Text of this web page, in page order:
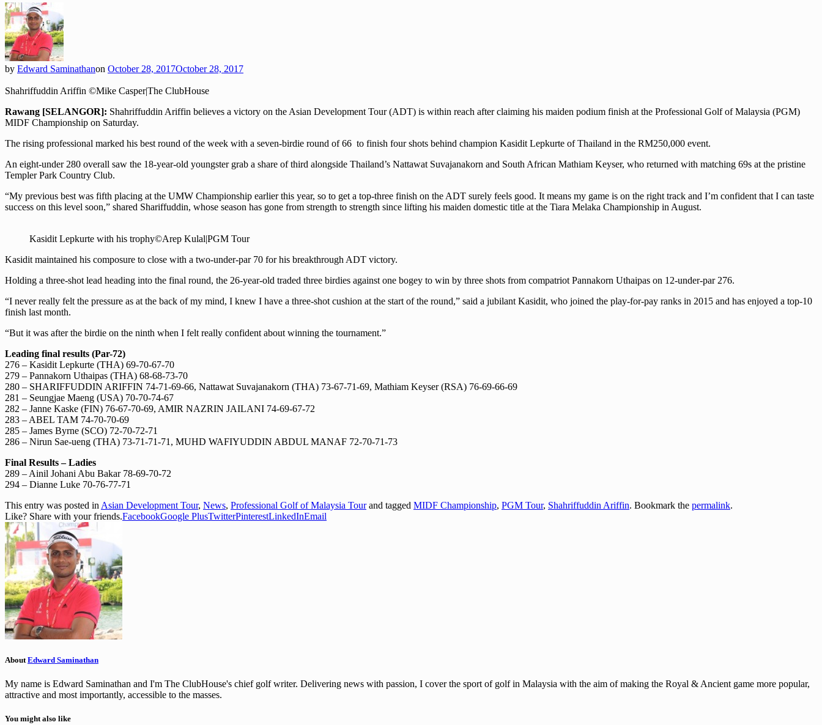
by Edward Saminathanon October 28, 2017October 28, 2017
Shahriffuddin Ariffin ©Mike Casper|The ClubHouse
Rawang [SELANGOR]: Shahriffuddin Ariffin believes a victory on the Asian Development Tour (ADT) is within reach after claiming his maiden podium finish at the Professional Golf of Malaysia (PGM)
MIDF Championship on Saturday.
The rising professional marked his best round of the week with a seven-birdie round of 66 to finish four shots behind champion Kasidit Lepkurte of Thailand in the RM250,000 event.
An eight-under 280 overall saw the 18-year-old youngster grab a share of third alongside Thailand’s Nattawat Suvajanakorn and South African Mathiam Keyser, who returned with matching 69s at the pristine
Templer Park Country Club.
“My previous best was fifth placing at the UMW Championship earlier this year, so to get a top-three finish on the ADT surely feels good. It means my game is on the right track and I’m confident that I can taste
success on this level soon,” shared Shariffuddin, whose season has gone from strength to strength since lifting his maiden domestic title at the Tiara Melaka Championship in August.
Kasidit Lepkurte with his trophy©Arep Kulal|PGM Tour
Kasidit maintained his composure to close with a two-under-par 70 for his breakthrough ADT victory.
Holding a three-shot lead heading into the final round, the 26-year-old traded three birdies against one bogey to win by three shots from compatriot Pannakorn Uthaipas on 12-under-par 276.
“I never really felt the pressure as at the back of my mind, I knew I have a three-shot cushion at the start of the round,” said a jubilant Kasidit, who joined the play-for-pay ranks in 2015 and has enjoyed a top-10
finish last month.
“But it was after the birdie on the ninth when I felt really confident about winning the tournament.”
Leading final results (Par-72)
276 – Kasidit Lepkurte (THA) 69-70-67-70
279 – Pannakorn Uthaipas (THA) 68-68-73-70
280 – SHARIFFUDDIN ARIFFIN 74-71-69-66, Nattawat Suvajanakorn (THA) 73-67-71-69, Mathiam Keyser (RSA) 76-69-66-69
281 – Seungjae Maeng (USA) 70-70-74-67
282 – Janne Kaske (FIN) 76-67-70-69, AMIR NAZRIN JAILANI 74-69-67-72
283 – ABEL TAM 74-70-70-69
285 – James Byrne (SCO) 72-70-72-71
286 – Nirun Sae-ueng (THA) 73-71-71-71, MUHD WAFIYUDDIN ABDUL MANAF 72-70-71-73
Final Results – Ladies
289 – Ainil Johani Abu Bakar 78-69-70-72
294 – Dianne Luke 70-76-77-71
This entry was posted in Asian Development Tour, News, Professional Golf of Malaysia Tour and tagged MIDF Championship, PGM Tour, Shahriffuddin Ariffin. Bookmark the permalink.
Like? Share with your friends.FacebookGoogle PlusTwitterPinterestLinkedInEmail
About Edward Saminathan
My name is Edward Saminathan and I'm The ClubHouse's chief golf writer. Delivering news with passion, I cover the sport of golf in Malaysia with the aim of making the Royal & Ancient game more popular,
attractive and most importantly, accessible to the masses.
You might also like